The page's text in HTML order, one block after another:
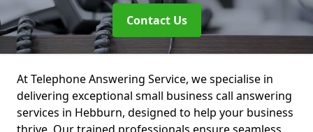
Contact Us
At Telephone Answering Service, we specialise in
delivering exceptional small business call answering
services in Hebburn, designed to help your business